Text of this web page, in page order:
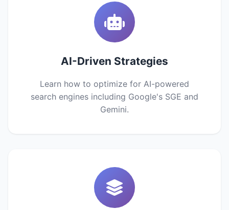
AI-Driven Strategies
Learn how to optimize for AI-powered
search engines including Google's SGE and
Gemini.